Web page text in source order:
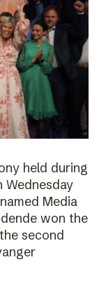
held during
Wednesday
Media
won the
second